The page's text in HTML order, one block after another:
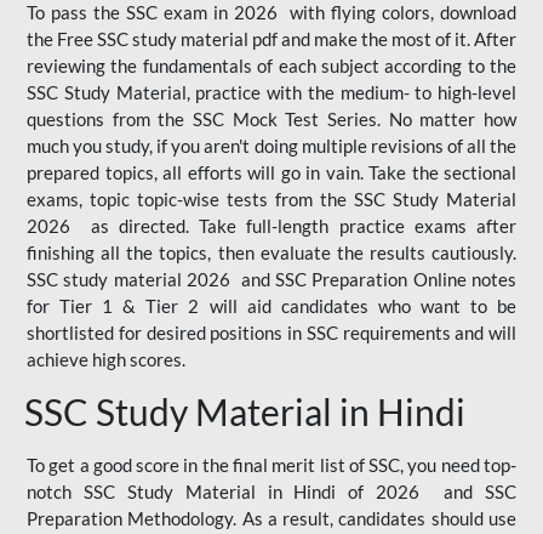
To pass the SSC exam in 2026 with flying colors, download
the Free SSC study material pdf and make the most of it. After
reviewing the fundamentals of each subject according to the
SSC Study Material, practice with the medium- to high-level
questions from the SSC Mock Test Series. No matter how
much you study, if you aren't doing multiple revisions of all the
prepared topics, all efforts will go in vain. Take the sectional
exams, topic topic-wise tests from the SSC Study Material
2026 as directed. Take full-length practice exams after
finishing all the topics, then evaluate the results cautiously.
SSC study material 2026 and SSC Preparation Online notes
for Tier 1 & Tier 2 will aid candidates who want to be
shortlisted for desired positions in SSC requirements and will
achieve high scores.
SSC Study Material in Hindi
To get a good score in the final merit list of SSC, you need top-
notch SSC Study Material in Hindi of 2026 and SSC
Preparation Methodology. As a result, candidates should use